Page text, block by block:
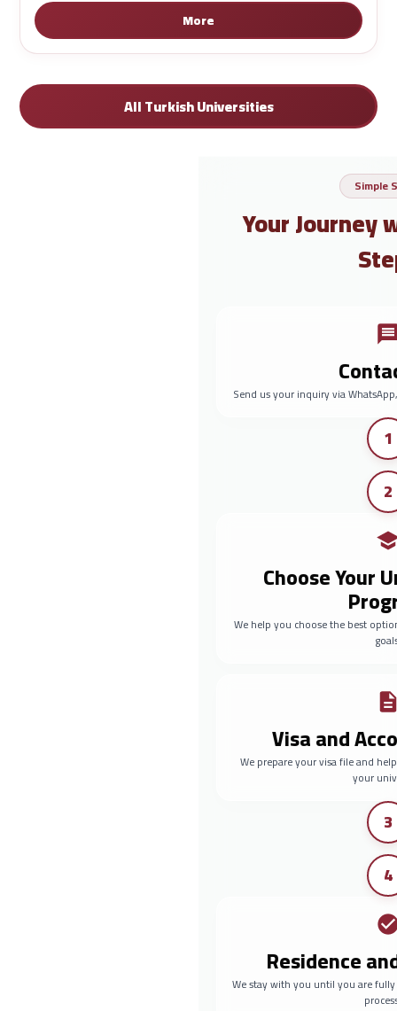
More
All Turkish Universities
Simple
Your Journey
Send us your inquiry via
1
2
Choose Your
We help you choose the best
Visa and
We prepare your visa file and
your
3
4
Residence
We stay with you until you are